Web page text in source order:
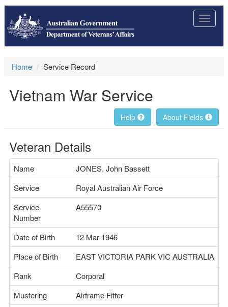
Toggle
Home Service Record
Vietnam War Service
About Fields
Help
Veteran Details
Name
JONES, John Bassett
Service
Royal Australian Air Force
Service
Number
A55570
Date of Birth
12 Mar 1946
Place of Birth
EAST VICTORIA PARK VIC AUSTRALIA
Rank
Corporal
Mustering
Airframe Fitter